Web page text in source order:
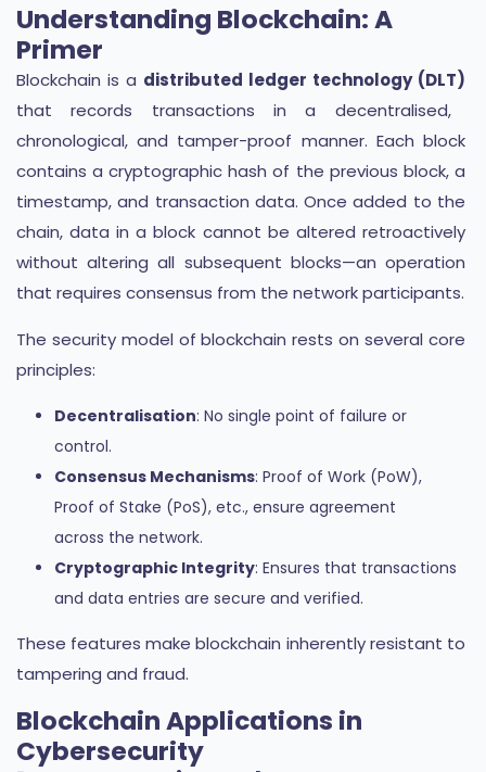
Understanding Blockchain: A
Primer
Blockchain is a distributed ledger technology (DLT)
that records transactions in a decentralised,
chronological, and tamper-proof manner. Each block
contains a cryptographic hash of the previous block, a
timestamp, and transaction data. Once added to the
chain, data in a block cannot be altered retroactively
without altering all subsequent blocks—an operation
that requires consensus from the network participants.
The security model of blockchain rests on several core
principles:
Decentralisation: No single point of failure or
control.
Consensus Mechanisms: Proof of Work (PoW),
Proof of Stake (PoS), etc., ensure agreement
across the network.
Cryptographic Integrity: Ensures that transactions
and data entries are secure and verified.
These features make blockchain inherently resistant to
tampering and fraud.
Blockchain Applications in
Cybersecurity